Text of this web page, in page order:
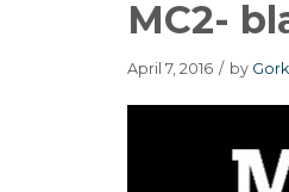
MC2-
April 7, 2016 / by